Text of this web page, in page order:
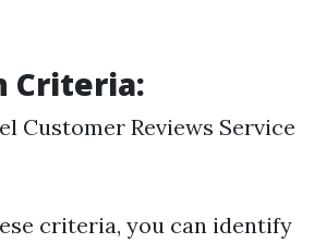
Criteria:
Customer Reviews Service
criteria, you can identify